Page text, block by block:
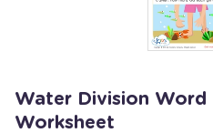
Water Division Word
Worksheet